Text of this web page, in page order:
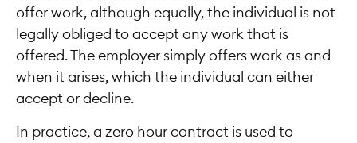
offer work, although equally, the individual is not
legally obliged to accept any work that is
offered. The employer simply offers work as and
when it arises, which the individual can either
accept or decline.
In practice, a zero hour contract is used to